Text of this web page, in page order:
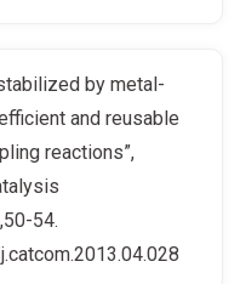
by metal-
and reusable
reactions”,
54.